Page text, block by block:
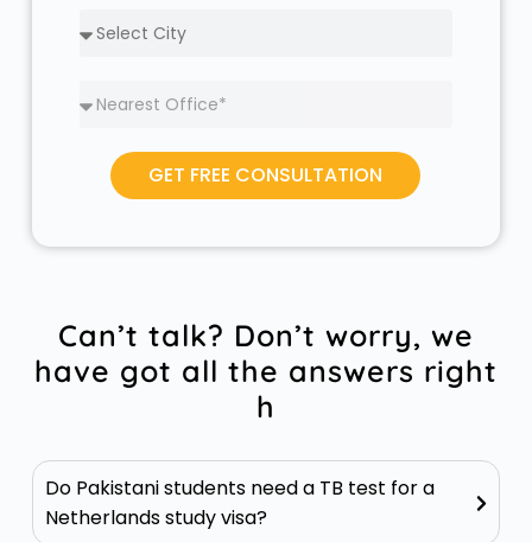
GET FREE CONSULTATION
Can’t talk? Don’t worry, we
have got all the answers right
h
Do Pakistani students need a TB test for a
Netherlands study visa?